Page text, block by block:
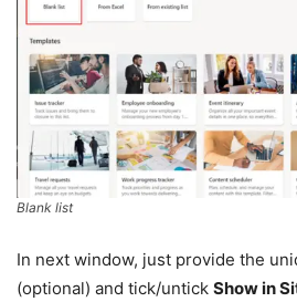
Blank list
In next window, just provide the
(optional) and tick/untick Show in